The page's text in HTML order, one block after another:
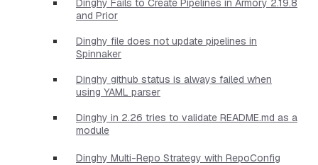
Dinghy Fails to Create Pipelines in Armory 2.19.8
and Prior
Dinghy file does not update pipelines in
Spinnaker
Dinghy github status is always failed when
using YAML parser
Dinghy in 2.26 tries to validate README.md as a
module
Dinghy Multi-Repo Strategy with RepoConfig